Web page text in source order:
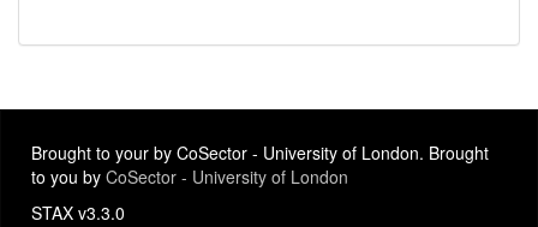
Brought to your by CoSector - University of London. Brought
to you by CoSector - University of London
STAX v3.3.0